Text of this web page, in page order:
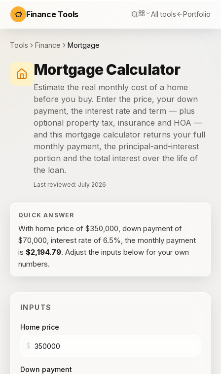
Finance Tools All tools Portfolio
Tools Finance Mortgage
Mortgage Calculator
Estimate the real monthly cost of a home
before you buy. Enter the price, your down
payment, the interest rate and term — plus
optional property tax, insurance and HOA —
and this mortgage calculator returns your full
monthly payment, the principal-and-interest
portion and the total interest over the life of
the loan.
Last reviewed: July 2026
QUICK ANSWER
With home price of $350,000, down payment of
$70,000, interest rate of 6.5%, the monthly payment
is $2,194.79. Adjust the inputs below for your own
numbers.
INPUTS
Home price
$
Down payment